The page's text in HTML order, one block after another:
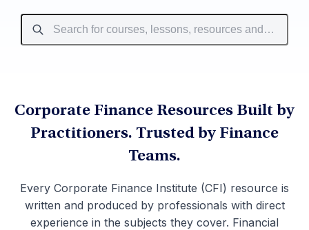
Corporate Finance Resources Built by
Practitioners. Trusted by Finance
Teams.
Every Corporate Finance Institute (CFI) resource is
written and produced by professionals with direct
experience in the subjects they cover. Financial